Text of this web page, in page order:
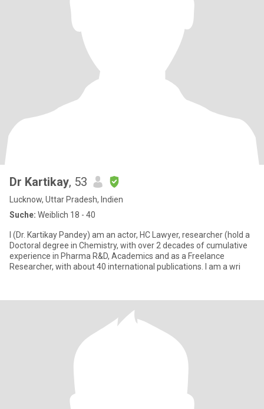
Dr Kartikay, 53
Lucknow, Uttar Pradesh, Indien
Suche: Weiblich 18 - 40
I (Dr. Kartikay Pandey) am an actor, HC Lawyer, researcher (hold a
Doctoral degree in Chemistry, with over 2 decades of cumulative
experience in Pharma R&D, Academics and as a Freelance
Researcher, with about 40 international publications. I am a wri